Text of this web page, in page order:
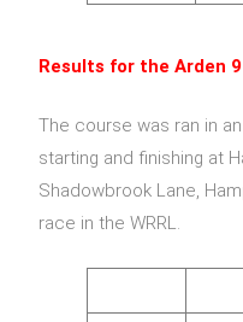
Results for the Arden
The course was ran in
starting and finishing at
Shadowbrook Lane,
race in the WRRL.